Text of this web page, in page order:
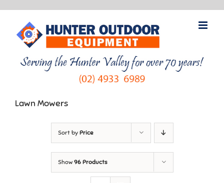
content
Lawn Mowers
Sort by Price
Show 96 Products